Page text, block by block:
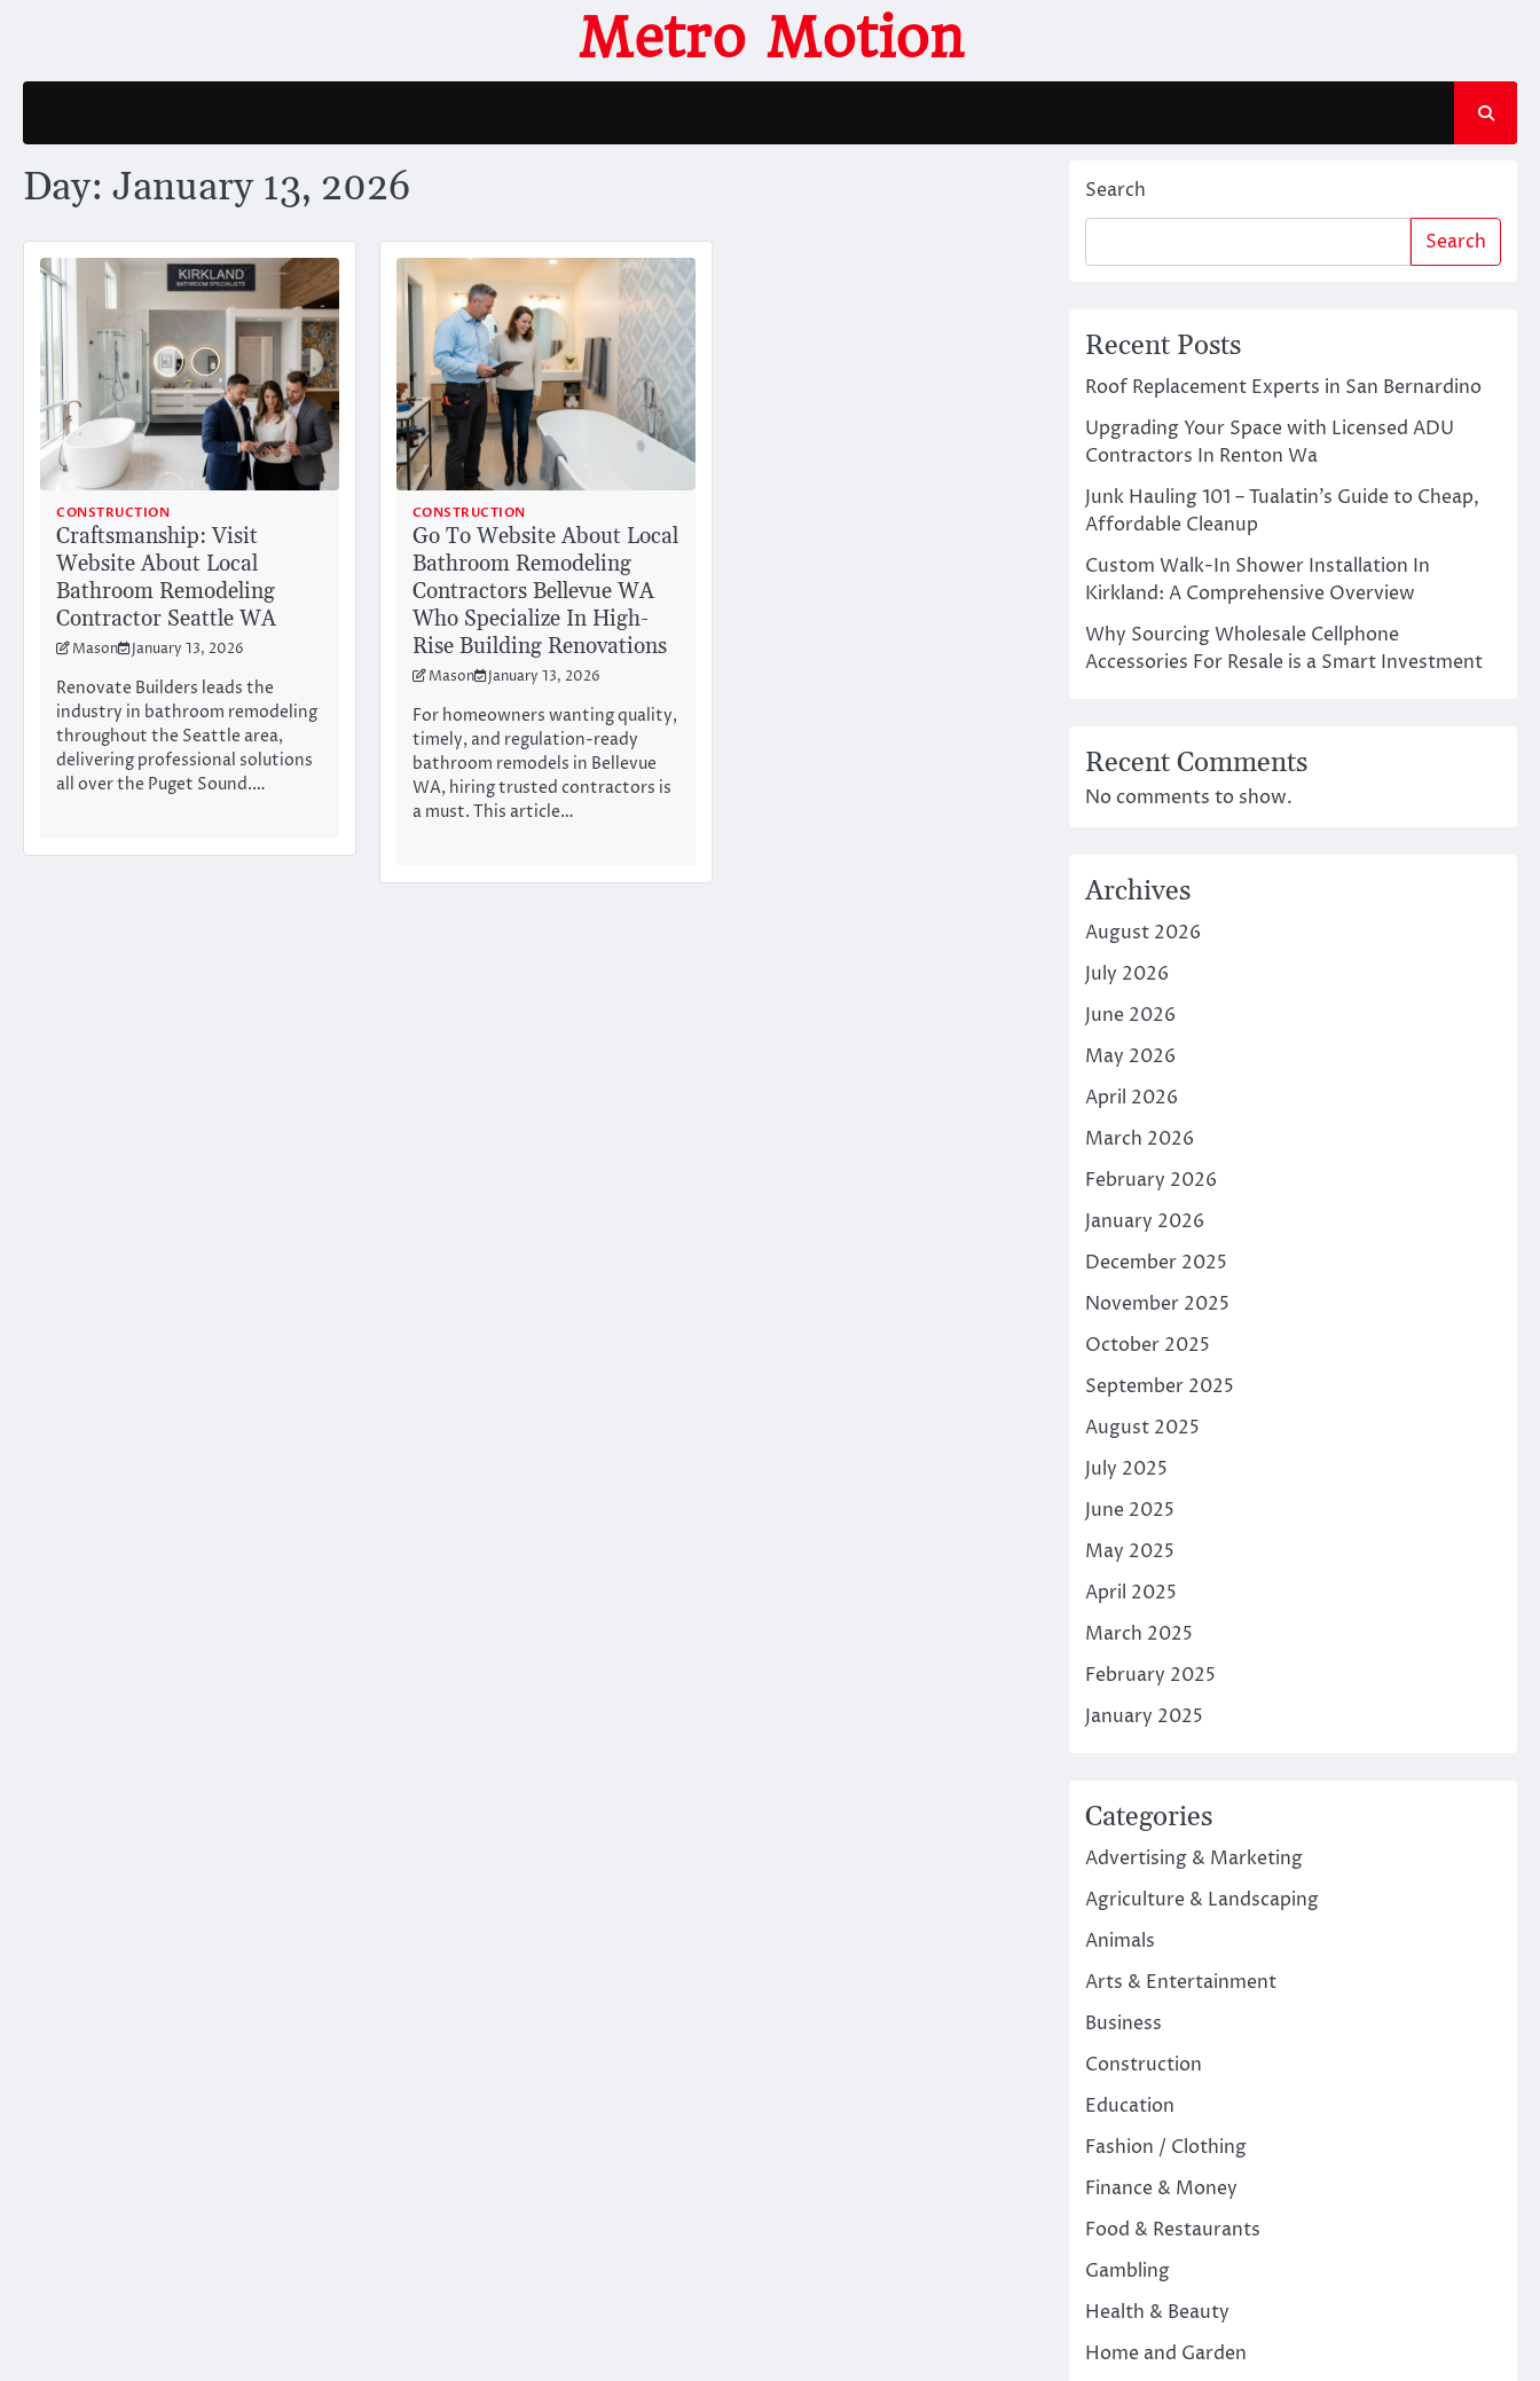
Metro Motion
Day: January 13, 2026
CONSTRUCTION
Craftsmanship: Visit
Website About Local
Bathroom Remodeling
Contractor Seattle WA
Mason January 13, 2026
Renovate Builders leads the
industry in bathroom remodeling
throughout the Seattle area,
delivering professional solutions
all over the Puget Sound.…
CONSTRUCTION
Go To Website About Local
Bathroom Remodeling
Contractors Bellevue WA
Who Specialize In High-
Rise Building Renovations
Mason January 13, 2026
For homeowners wanting quality,
timely, and regulation-ready
bathroom remodels in Bellevue
WA, hiring trusted contractors is
a must. This article…
Search
Search
Recent Posts
Roof Replacement Experts in San Bernardino
Upgrading Your Space with Licensed ADU
Contractors In Renton Wa
Junk Hauling 101 – Tualatin’s Guide to Cheap,
Affordable Cleanup
Custom Walk-In Shower Installation In
Kirkland: A Comprehensive Overview
Why Sourcing Wholesale Cellphone
Accessories For Resale is a Smart Investment
Recent Comments
No comments to show.
Archives
August 2026
July 2026
June 2026
May 2026
April 2026
March 2026
February 2026
January 2026
December 2025
November 2025
October 2025
September 2025
August 2025
July 2025
June 2025
May 2025
April 2025
March 2025
February 2025
January 2025
Categories
Advertising & Marketing
Agriculture & Landscaping
Animals
Arts & Entertainment
Business
Construction
Education
Fashion / Clothing
Finance & Money
Food & Restaurants
Gambling
Health & Beauty
Home and Garden